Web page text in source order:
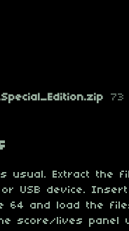
73
usual. Extract the
USB device.
64 and load the
score/lives panel